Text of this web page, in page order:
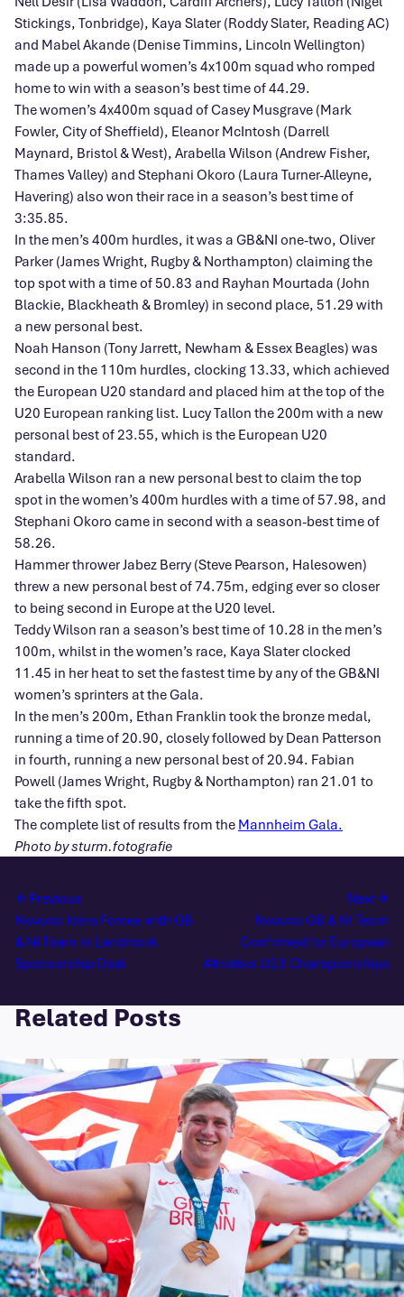
Stickings, Tonbridge), Kaya Slater (Roddy Slater, Reading AC)
and Mabel Akande (Denise Timmins, Lincoln Wellington)
made up a powerful women’s 4x100m squad who romped
home to win with a season’s best time of 44.29.
The women’s 4x400m squad of Casey Musgrave (Mark
Fowler, City of Sheffield), Eleanor McIntosh (Darrell
Maynard, Bristol & West), Arabella Wilson (Andrew Fisher,
Thames Valley) and Stephani Okoro (Laura Turner-Alleyne,
Havering) also won their race in a season’s best time of
3:35.85.
In the men’s 400m hurdles, it was a GB&NI one-two, Oliver
Parker (James Wright, Rugby & Northampton) claiming the
top spot with a time of 50.83 and Rayhan Mourtada (John
Blackie, Blackheath & Bromley) in second place, 51.29 with
a new personal best.
Noah Hanson (Tony Jarrett, Newham & Essex Beagles) was
second in the 110m hurdles, clocking 13.33, which achieved
the European U20 standard and placed him at the top of the
U20 European ranking list. Lucy Tallon the 200m with a new
personal best of 23.55, which is the European U20
standard.
Arabella Wilson ran a new personal best to claim the top
spot in the women’s 400m hurdles with a time of 57.98, and
Stephani Okoro came in second with a season-best time of
58.26.
Hammer thrower Jabez Berry (Steve Pearson, Halesowen)
threw a new personal best of 74.75m, edging ever so closer
to being second in Europe at the U20 level.
Teddy Wilson ran a season’s best time of 10.28 in the men’s
100m, whilst in the women’s race, Kaya Slater clocked
11.45 in her heat to set the fastest time by any of the GB&NI
women’s sprinters at the Gala.
In the men’s 200m, Ethan Franklin took the bronze medal,
running a time of 20.90, closely followed by Dean Patterson
in fourth, running a new personal best of 20.94. Fabian
Powell (James Wright, Rugby & Northampton) ran 21.01 to
take the fifth spot.
The complete list of results from the Mannheim Gala.
Photo by sturm.fotografie
Previous
Novuna Joins Forces with GB
& NI Team in Landmark
Sponsorship Deal
Next
Novuna GB & NI Team
Confirmed for European
Athletics U23 Championships
Related Posts